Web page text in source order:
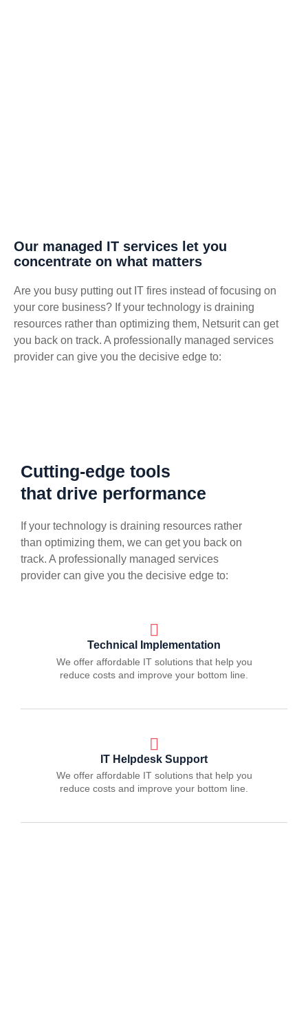
Our managed IT services let you
concentrate on what matters
Are you busy putting out IT fires instead of focusing on
your core business? If your technology is draining
resources rather than optimizing them, Netsurit can get
you back on track. A professionally managed services
provider can give you the decisive edge to:
Cutting-edge tools
that drive performance
If your technology is draining resources rather
than optimizing them, we can get you back on
track. A professionally managed services
provider can give you the decisive edge to:
Technical Implementation
We offer affordable IT solutions that help you
reduce costs and improve your bottom line.
IT Helpdesk Support
We offer affordable IT solutions that help you
reduce costs and improve your bottom line.